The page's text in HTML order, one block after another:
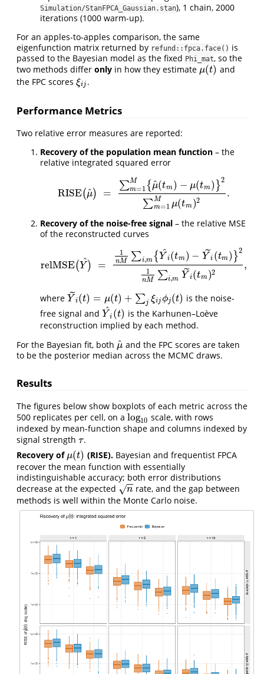
Simulation/StanFPCA_Gaussian.stan), 1 chain, 2000
iterations (1000 warm-up).
For an apples-to-apples comparison, the same
eigenfunction matrix returned by refund::fpca.face() is
passed to the Bayesian model as the fixed Phi_mat, so the
two methods differ only in how they estimate μ(t)
μ(t)
and
the FPC scores ξij
ξij .
Performance Metrics
Two relative error measures are reported:
Recovery of the population mean function – the
relative integrated squared error
RISE(μ
^) =
∑M
m=1 { μ
^(tm) − μ(tm) }2
∑M
m=1 μ(tm )2
.
RISE(μ^)=∑ m= M{μ^(tm)−μ(tm)}2∑m=1Mμ(tm
Recovery of the noise-free signal – the relative MSE
of the reconstructed curves
relMSE(Y^) =
1
nM ∑i,m {Y^i(tm ) − Y˜i (tm) }2
1
nM ∑i,m Y˜i(tm )2
,
relMSE(Y^)=1 M∑ ,m{Y^i(tm)−Y~i(tm)}21nM∑i,mY~i(tm
where Y˜i(t) = μ(t) + ∑j ξijϕj(t)
Y~i(t)= μ(t +∑jξ jϕj t)
is the noise-
free signal and Y^i (t)
Y^i(t)
is the Karhunen–Loève
reconstruction implied by each method.
For the Bayesian fit, both μ
^
μ^and the FPC scores are taken
to be the posterior median across the MCMC draws.
Results
The figures below show boxplots of each metric across the
500 replicates per cell, on a log10
log10 scale, with rows
indexed by mean-function shape and columns indexed by
signal strength τ
τ.
Recovery of μ(t)
μ(t) (RISE).Bayesian and frequentist FPCA
recover the mean function with essentially
indistinguishable accuracy; both error distributions
decrease at the expected
n
−
−
√
n
rate, and the gap between
methods is well within the Monte Carlo noise.